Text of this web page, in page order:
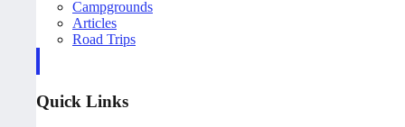
Campgrounds
Articles
Road Trips
Quick Links